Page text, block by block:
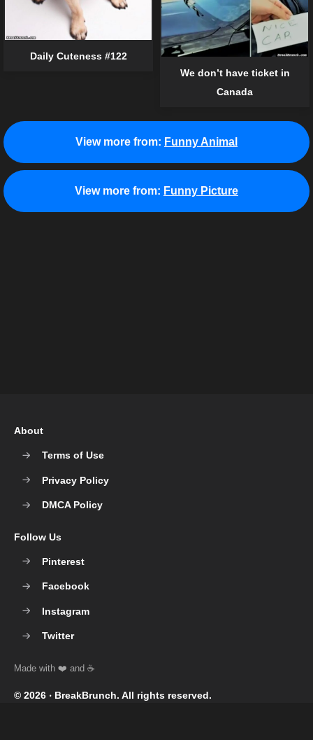
Daily Cuteness #122
We don’t have ticket in
Canada
View more from: Funny Animal
View more from: Funny Picture
© 2026 ‧ BreakBrunch. All rights reserved.
About
Terms of Use
Privacy Policy
DMCA Policy
Follow Us
Pinterest
Facebook
Instagram
Twitter